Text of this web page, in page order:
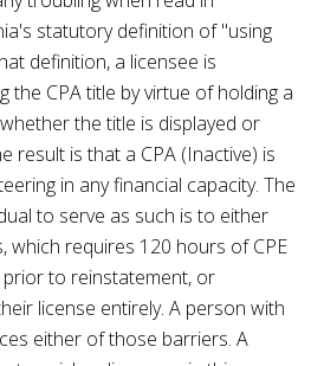
statutory definition of "using
definition, a licensee is
the CPA title by virtue of holding a
the title is displayed or
result is that a CPA (Inactive) is
in any financial capacity. The
to serve as such is to either
which requires 120 hours of CPE
to reinstatement, or
license entirely. A person with
either of those barriers. A